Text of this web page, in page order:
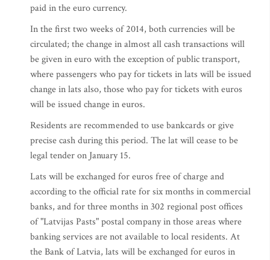
paid in the euro currency.
In the first two weeks of 2014, both currencies will be
circulated; the change in almost all cash transactions will
be given in euro with the exception of public transport,
where passengers who pay for tickets in lats will be issued
change in lats also, those who pay for tickets with euros
will be issued change in euros.
Residents are recommended to use bankcards or give
precise cash during this period. The lat will cease to be
legal tender on January 15.
Lats will be exchanged for euros free of charge and
according to the official rate for six months in commercial
banks, and for three months in 302 regional post offices
of "Latvijas Pasts" postal company in those areas where
banking services are not available to local residents. At
the Bank of Latvia, lats will be exchanged for euros in